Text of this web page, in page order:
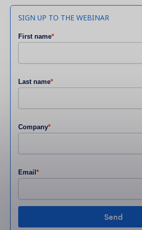
SIGN UP TO THE WEBINAR
First name*
Last name*
Company*
Email *